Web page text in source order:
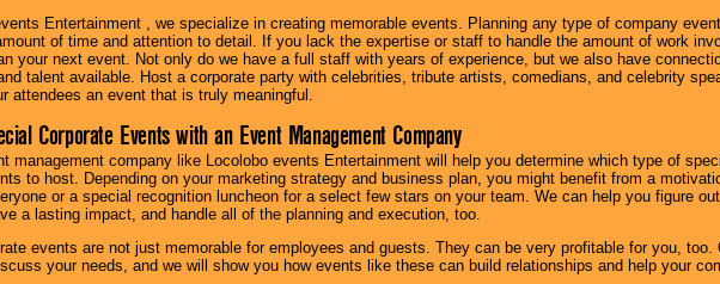
Entertainment , we specialize in creating memorable events. Planning any type of company
of time and attention to detail. If you lack the expertise or staff to handle the amount of work
your next event. Not only do we have a full staff with years of experience, but we also have
talent available. Host a corporate party with celebrities, tribute artists, comedians, and celebrity
attendees an event that is truly meaningful.
Corporate Events with an Event Management Company
management company like Locolobo events Entertainment will help you determine which type of
to host. Depending on your marketing strategy and business plan, you might benefit from a
or a special recognition luncheon for a select few stars on your team. We can help you figure
a lasting impact, and handle all of the planning and execution, too.
events are not just memorable for employees and guests. They can be very profitable for you, too.
your needs, and we will show you how events like these can build relationships and help your